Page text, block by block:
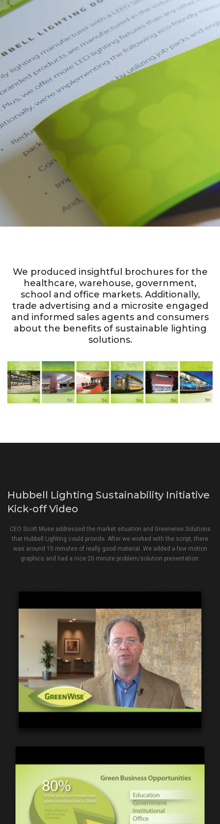
We produced insightful brochures for the
healthcare, warehouse, government,
school and office markets. Additionally,
trade advertising and a microsite engaged
and informed sales agents and consumers
about the benefits of sustainable lighting
solutions.
Hubbell Lighting Sustainability Initiative
Kick-off Video
CEO Scott Muse addressed the market situation and Greenwise Solutions
that Hubbell Lighting could provide. After we worked with the script, there
was around 15 minutes of really good material. We added a few motion
graphics and had a nice 20 minute problem/solution presentation.